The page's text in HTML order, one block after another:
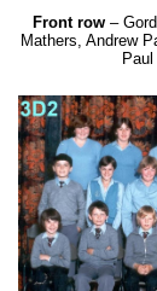
Front row –
Mathers, Andrew